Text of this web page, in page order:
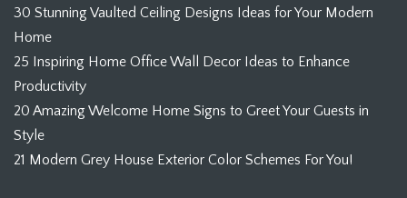
30 Stunning Vaulted Ceiling Designs Ideas for Your Modern
Home
25 Inspiring Home Office Wall Decor Ideas to Enhance
Productivity
20 Amazing Welcome Home Signs to Greet Your Guests in
Style
21 Modern Grey House Exterior Color Schemes For You!